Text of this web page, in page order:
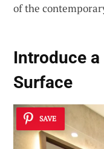
of the
Introduce a
Surface
SAVE